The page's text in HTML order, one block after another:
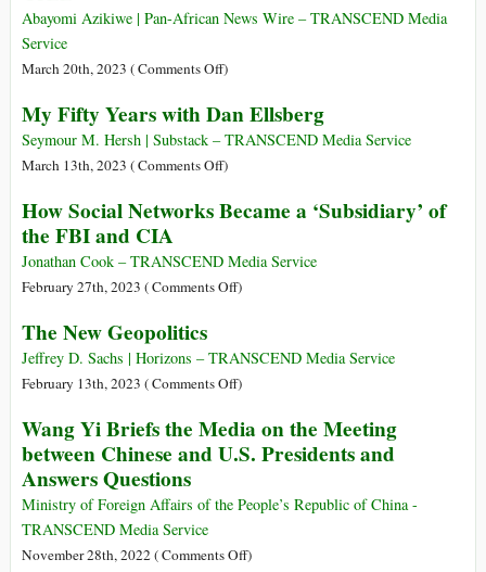
the
‘Rules-
Order’
Abayomi Azikiwe | Pan-African News Wire – TRANSCEND Media
Service
March 20th, 2023 (Comments Offon
the
Ukraine
War,
the
Economic
Crisis
)
My Fifty Years with Dan Ellsberg
Seymour M. Hersh | Substack – TRANSCEND Media Service
March 13th, 2023 (Comments Offon
Fifty
with
Dan
)
How Social Networks Became a ‘Subsidiary’ of
the FBI and CIA
Jonathan Cook – TRANSCEND Media Service
February 27th, 2023 (Comments Offon
Networks
Became
‘Subsidiary’
of
FBI
CIA
)
The New Geopolitics
Jeffrey D. Sachs | Horizons – TRANSCEND Media Service
February 13th, 2023 (Comments Offon
New
Geopolitics
)
Wang Yi Briefs the Media on the Meeting
between Chinese and U.S. Presidents and
Answers Questions
Ministry of Foreign Affairs of the People’s Republic of China -
TRANSCEND Media Service
November 28th, 2022 (Comments Offon)